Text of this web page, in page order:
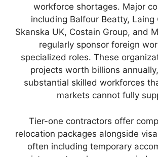
workforce shortages. Major
including Balfour Beatty, Laing
Skanska UK, Costain Group, and
regularly sponsor foreign
specialized roles. These
projects worth billions
substantial skilled workforces
markets cannot fully
Tier-one contractors offer
relocation packages alongside
often including temporary